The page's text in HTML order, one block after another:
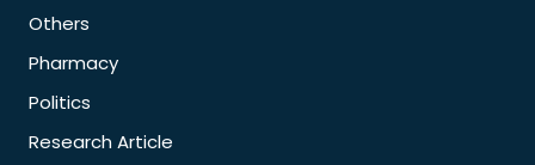
Others
Pharmacy
Politics
Research Article